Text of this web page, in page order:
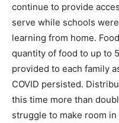
continue to provide
serve while schools
learning from home.
quantity of food to up to
provided to each family
COVID persisted.
this time more than
struggle to make room